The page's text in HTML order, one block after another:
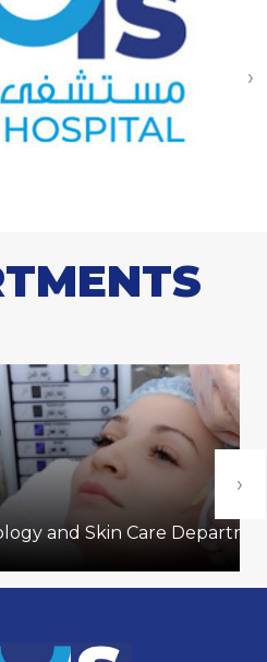
›
Care Department
›